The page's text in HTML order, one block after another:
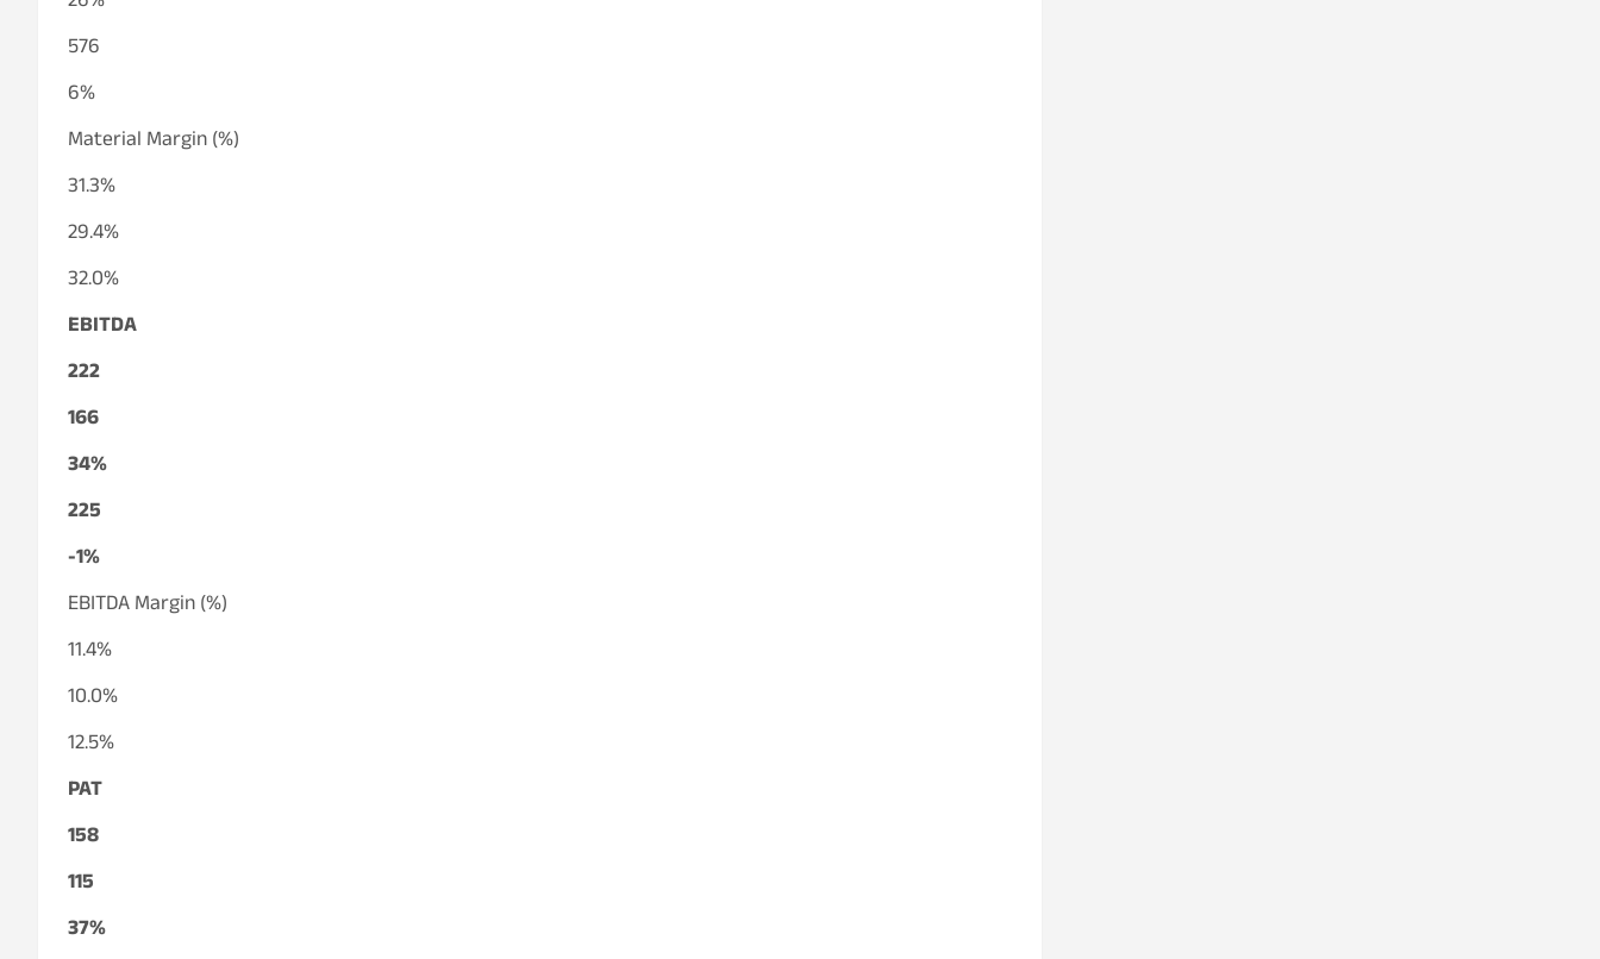
576
6%
Material Margin (%)
31.3%
29.4%
32.0%
EBITDA
222
166
34%
225
-1%
EBITDA Margin (%)
11.4%
10.0%
12.5%
PAT
158
115
37%